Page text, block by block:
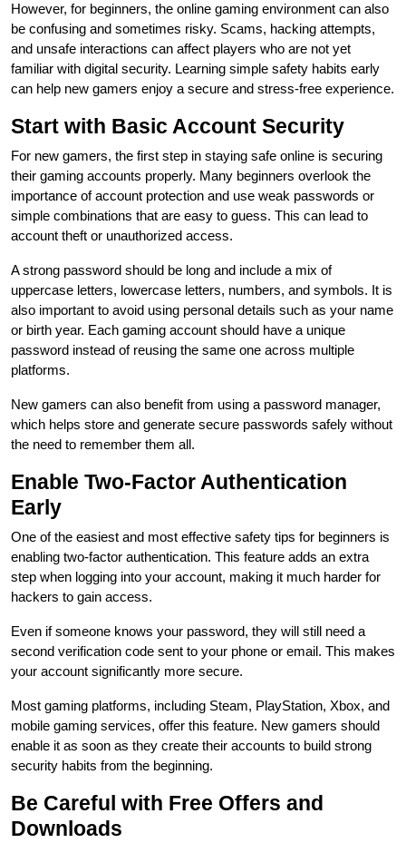
However, for beginners, the online gaming environment can also
be confusing and sometimes risky. Scams, hacking attempts,
and unsafe interactions can affect players who are not yet
familiar with digital security. Learning simple safety habits early
can help new gamers enjoy a secure and stress-free experience.
Start with Basic Account Security
For new gamers, the first step in staying safe online is securing
their gaming accounts properly. Many beginners overlook the
importance of account protection and use weak passwords or
simple combinations that are easy to guess. This can lead to
account theft or unauthorized access.
A strong password should be long and include a mix of
uppercase letters, lowercase letters, numbers, and symbols. It is
also important to avoid using personal details such as your name
or birth year. Each gaming account should have a unique
password instead of reusing the same one across multiple
platforms.
New gamers can also benefit from using a password manager,
which helps store and generate secure passwords safely without
the need to remember them all.
Enable Two-Factor Authentication
Early
One of the easiest and most effective safety tips for beginners is
enabling two-factor authentication. This feature adds an extra
step when logging into your account, making it much harder for
hackers to gain access.
Even if someone knows your password, they will still need a
second verification code sent to your phone or email. This makes
your account significantly more secure.
Most gaming platforms, including Steam, PlayStation, Xbox, and
mobile gaming services, offer this feature. New gamers should
enable it as soon as they create their accounts to build strong
security habits from the beginning.
Be Careful with Free Offers and
Downloads